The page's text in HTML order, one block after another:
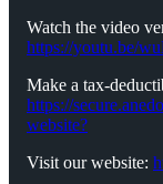
Watch the video
https://youtu.be/
Make a tax-
⁠⁠⁠⁠⁠⁠⁠⁠⁠https://
website?⁠⁠⁠⁠⁠⁠⁠⁠⁠
Visit our website: